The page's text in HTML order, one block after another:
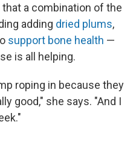
a combination of the
adding dried plums,
support bone health —
is all helping.
roping in because they
good," she says. "And I